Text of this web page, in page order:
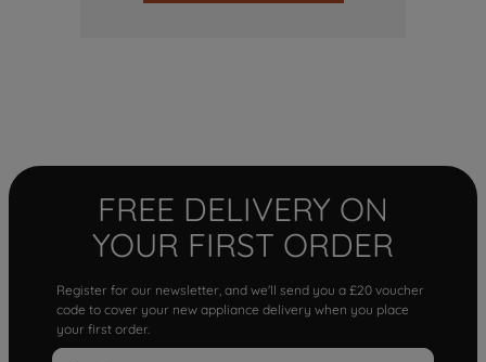
FREE DELIVERY ON
YOUR FIRST ORDER
Register for our newsletter, and we'll send you a £20 voucher
code to cover your new appliance delivery when you place
your first order.